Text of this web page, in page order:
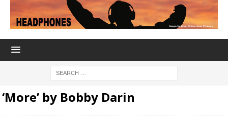
‘More’ by Bobby Darin